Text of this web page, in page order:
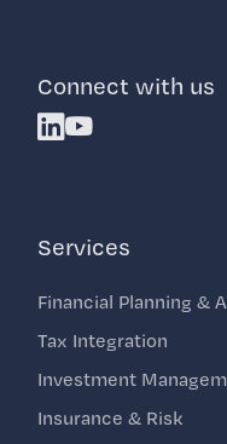
Connect with us
Linkedin
Youtube
Services
Financial Planning &
Tax Integration
Investment
Insurance & Risk